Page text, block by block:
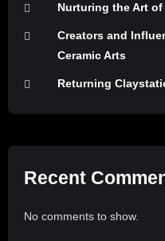
Nurturing the Art of
Creators and
Ceramic Arts
Returning
Recent
No comments to show.